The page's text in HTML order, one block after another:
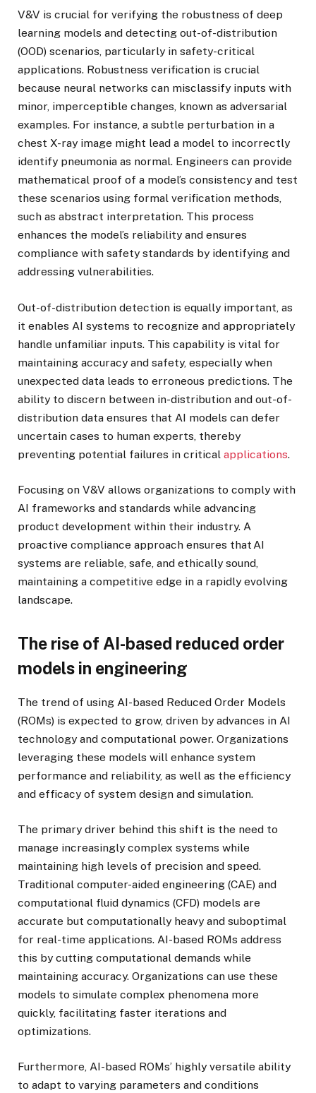
V&V is crucial for verifying the robustness of deep
learning models and detecting out-of-distribution
(OOD) scenarios, particularly in safety-critical
applications. Robustness verification is crucial
because neural networks can misclassify inputs with
minor, imperceptible changes, known as adversarial
examples. For instance, a subtle perturbation in a
chest X-ray image might lead a model to incorrectly
identify pneumonia as normal. Engineers can provide
mathematical proof of a model’s consistency and test
these scenarios using formal verification methods,
such as abstract interpretation. This process
enhances the model’s reliability and ensures
compliance with safety standards by identifying and
addressing vulnerabilities.
Out-of-distribution detection is equally important, as
it enables AI systems to recognize and appropriately
handle unfamiliar inputs. This capability is vital for
maintaining accuracy and safety, especially when
unexpected data leads to erroneous predictions. The
ability to discern between in-distribution and out-of-
distribution data ensures that AI models can defer
uncertain cases to human experts, thereby
preventing potential failures in critical applications.
Focusing on V&V allows organizations to comply with
AI frameworks and standards while advancing
product development within their industry. A
proactive compliance approach ensures that AI
systems are reliable, safe, and ethically sound,
maintaining a competitive edge in a rapidly evolving
landscape.
The rise of AI-based reduced order
models in engineering
The trend of using AI-based Reduced Order Models
(ROMs) is expected to grow, driven by advances in AI
technology and computational power. Organizations
leveraging these models will enhance system
performance and reliability, as well as the efficiency
and efficacy of system design and simulation.
The primary driver behind this shift is the need to
manage increasingly complex systems while
maintaining high levels of precision and speed.
Traditional computer-aided engineering (CAE) and
computational fluid dynamics (CFD) models are
accurate but computationally heavy and suboptimal
for real-time applications. AI-based ROMs address
this by cutting computational demands while
maintaining accuracy. Organizations can use these
models to simulate complex phenomena more
quickly, facilitating faster iterations and
optimizations.
Furthermore, AI-based ROMs’ highly versatile ability
to adapt to varying parameters and conditions